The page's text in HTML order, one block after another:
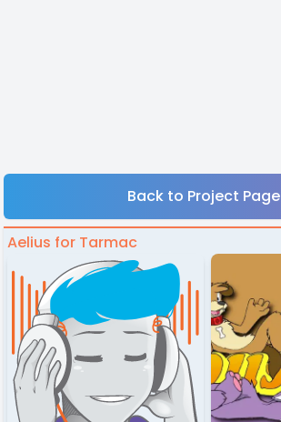
Back to Project Page
Aelius for Tarmac